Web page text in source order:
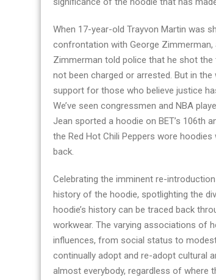
When 17-year-old Trayvon Martin was
confrontation with George
Zimmerman told police that he shot the
not been charged or arrested. But in
support for those who believe justice
We’ve seen congressmen and NBA
Jean sported a hoodie on BET’s 106th
the Red Hot Chili Peppers wore
back.
Celebrating the imminent re-
history of the hoodie, spotlighting the
hoodie’s history can be traced back
workwear. The varying associations of
influences, from social status to
continually adopt and re-adopt cultural
almost everybody, regardless of where